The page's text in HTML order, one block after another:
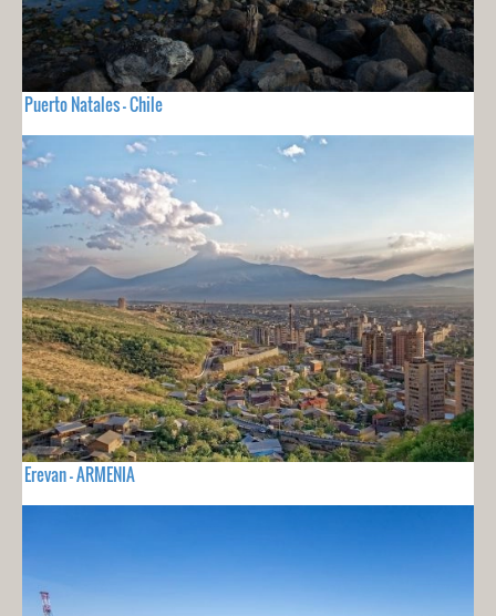
Puerto Natales - Chile
Erevan - ARMENIA